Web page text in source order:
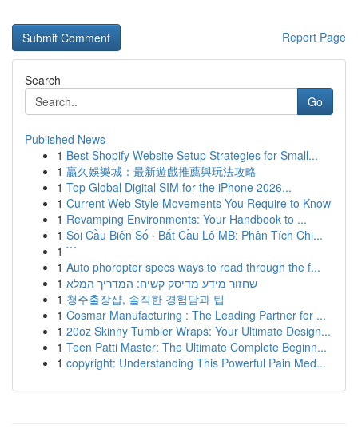
Report Page
Search
Go
Published News
1 Best Shopify Website Setup Strategies for Small...
1 贏久娛樂城：最新遊戲推薦與玩法攻略
1 Top Global Digital SIM for the iPhone 2026...
1 Current Web Style Movements You Require to Know
1 Revamping Environments: Your Handbook to ...
1 Soi Cầu Biên Số · Bắt Cầu Lô MB: Phân Tích Chi...
1 ```
1 Auto phoropter specs ways to read through the f...
1 שחזור מידע מדיסק קשיח: המדריך המלא
1 청주출장샵, 솔직한 경험담과 팁
1 Cosmar Manufacturing : The Leading Partner for ...
1 20oz Skinny Tumbler Wraps: Your Ultimate Design...
1 Teen Patti Master: The Ultimate Complete Beginn...
1 copyright: Understanding This Powerful Pain Med...